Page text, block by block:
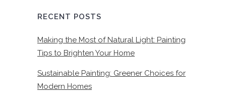
RECENT POSTS
Making the Most of Natural Light: Painting
Tips to Brighten Your Home
Sustainable Painting: Greener Choices for
Modern Homes